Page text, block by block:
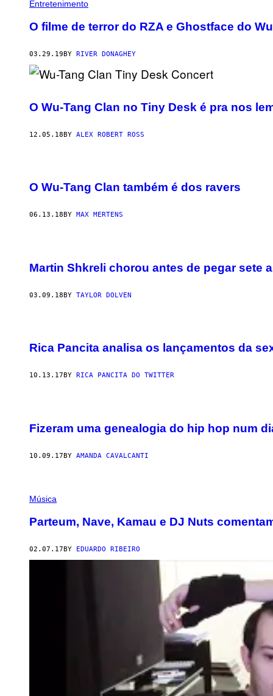
Entretenimento
O filme de terror do RZA e Ghostface do
03.29.19 BY RIVER DONAGHEY
O Wu-Tang Clan no Tiny Desk é pra nos
12.05.18BY ALEX ROBERT ROSS
O Wu-Tang Clan também é dos ravers
06.13.18 BY MAX MERTENS
Martin Shkreli chorou antes de pegar sete
03.09.18BY TAYLOR DOLVEN
Rica Pancita analisa os lançamentos da
10.13.17 BY RICA PANCITA DO TWITTER
Fizeram uma genealogia do hip hop num
10.09.17BY AMANDA CAVALCANTI
Música
Parteum, Nave, Kamau e DJ Nuts
02.07.17 BY EDUARDO RIBEIRO